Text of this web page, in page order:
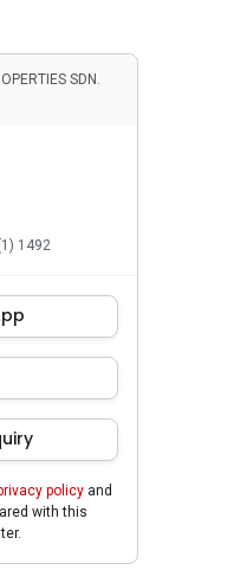
SDN.
1492
policy and
with this